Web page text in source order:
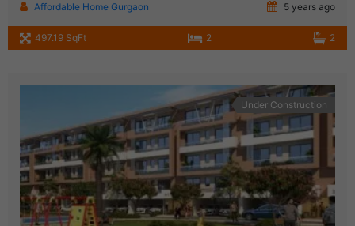
Affordable Home Gurgaon 5 years ago
497.19 SqFt 2 2
Under Construction